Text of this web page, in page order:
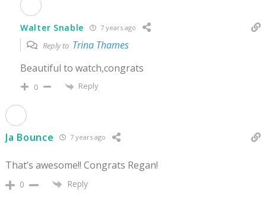
Walter Snable 7 years ago
Reply to Trina Thames
Beautiful to watch,congrats
0 Reply
Ja Bounce 7 years ago
That’s awesome!! Congrats Regan!
0 Reply